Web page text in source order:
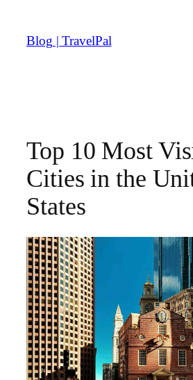
content
Blog | TravelPal
Top 10 Most
Cities in the
States